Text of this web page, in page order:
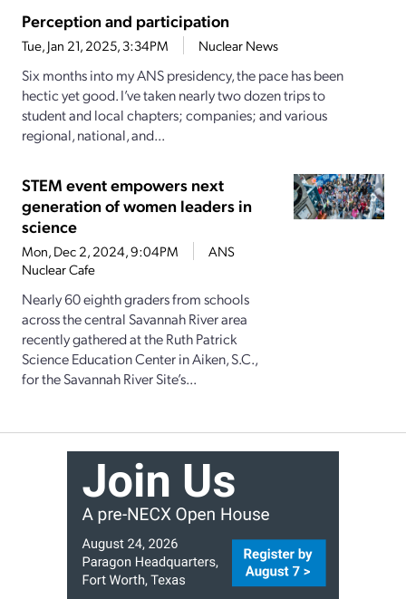
Perception and participation
Tue, Jan 21, 2025, 3:34PM Nuclear News
Six months into my ANS presidency, the pace has been
hectic yet good. I’ve taken nearly two dozen trips to
student and local chapters; companies; and various
regional, national, and...
STEM event empowers next
generation of women leaders in
science
Mon, Dec 2, 2024, 9:04PM
ANS
Nuclear Cafe
Nearly 60 eighth graders from schools
across the central Savannah River area
recently gathered at the Ruth Patrick
Science Education Center in Aiken, S.C.,
for the Savannah River Site’s...